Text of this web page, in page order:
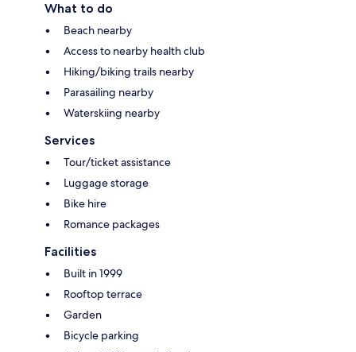
What to do
Beach nearby
Access to nearby health club
Hiking/biking trails nearby
Parasailing nearby
Waterskiing nearby
Services
Tour/ticket assistance
Luggage storage
Bike hire
Romance packages
Facilities
Built in 1999
Rooftop terrace
Garden
Bicycle parking